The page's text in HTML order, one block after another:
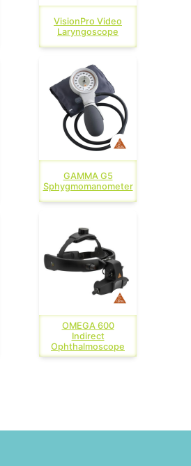
VisionPro Video
Laryngoscope
GAMMA G5
Sphygmomanometer
OMEGA 600
Indirect
Ophthalmoscope